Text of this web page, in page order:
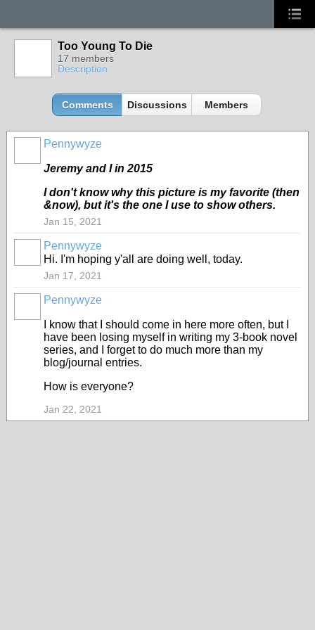
Too Young To Die
17 members
Description
Comments Discussions Members
Pennywyze
Jeremy and I in 2015
I don't know why this picture is my favorite (then
&now), but it's the one I use to show others.
Jan 15, 2021
Pennywyze
Hi. I'm hoping y'all are doing well, today.
Jan 17, 2021
Pennywyze
I know that I should come in here more often, but I
have been losing myself in writing my 3-book novel
series, and I forget to do much more than my
blog/journal entries.
How is everyone?
Jan 22, 2021